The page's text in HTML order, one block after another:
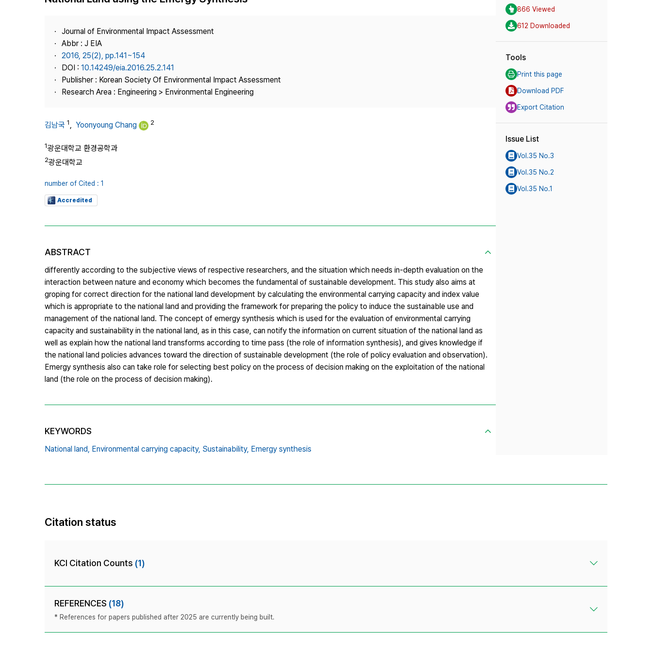
Best Practice
Contact Us
Copyright
Journal of Environmental Impact Assessment
Abbr : J EIA
2016, 25(2), pp.141~154
DOI : 10.14249/eia.2016.25.2.141
Publisher : Korean Society Of Environmental Impact Assessment
Research Area : Engineering > Environmental Engineering
김남국 1, Yoonyoung Chang 2
1광운대학교 환경공학과
2광운대학교
number of Cited : 1
Accredited
ABSTRACT
differently according to the subjective views of respective researchers, and the situation which needs in-depth evaluation on the
interaction between nature and economy which becomes the fundamental of sustainable development. This study also aims at
groping for correct direction for the national land development by calculating the environmental carrying capacity and index value
which is appropriate to the national land and providing the framework for preparing the policy to induce the sustainable use and
management of the national land. The concept of emergy synthesis which is used for the evaluation of environmental carrying
capacity and sustainability in the national land, as in this case, can notify the information on current situation of the national land as
well as explain how the national land transforms according to time pass (the role of information synthesis), and gives knowledge if
the national land policies advances toward the direction of sustainable development (the role of policy evaluation and observation).
Emergy synthesis also can take role for selecting best policy on the process of decision making on the exploitation of the national
land (the role on the process of decision making).
KEYWORDS
National land, Environmental carrying capacity, Sustainability, Emergy synthesis
866 Viewed
612 Downloaded
Tools
Print this page
Download PDF
Export Citation
Issue List
Vol.35 No.3
Vol.35 No.2
Vol.35 No.1
Citation status
KCI Citation Counts (1)
REFERENCES (18)
* References for papers published after 2025 are currently being built.